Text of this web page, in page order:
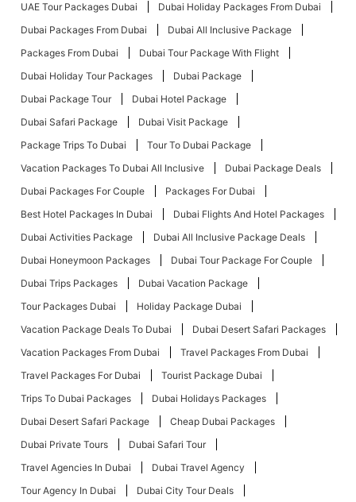
UAE Tour Packages Dubai
Dubai Holiday Packages From Dubai
Dubai Packages From Dubai
Dubai All Inclusive Package
Packages From Dubai
Dubai Tour Package With Flight
Dubai Holiday Tour Packages
Dubai Package
Dubai Package Tour
Dubai Hotel Package
Dubai Safari Package
Dubai Visit Package
Package Trips To Dubai
Tour To Dubai Package
Vacation Packages To Dubai All Inclusive
Dubai Package Deals
Dubai Packages For Couple
Packages For Dubai
Best Hotel Packages In Dubai
Dubai Flights And Hotel Packages
Dubai Activities Package
Dubai All Inclusive Package Deals
Dubai Honeymoon Packages
Dubai Tour Package For Couple
Dubai Trips Packages
Dubai Vacation Package
Tour Packages Dubai
Holiday Package Dubai
Vacation Package Deals To Dubai
Dubai Desert Safari Packages
Vacation Packages From Dubai
Travel Packages From Dubai
Travel Packages For Dubai
Tourist Package Dubai
Trips To Dubai Packages
Dubai Holidays Packages
Dubai Desert Safari Package
Cheap Dubai Packages
Dubai Private Tours
Dubai Safari Tour
Travel Agencies In Dubai
Dubai Travel Agency
Tour Agency In Dubai
Dubai City Tour Deals